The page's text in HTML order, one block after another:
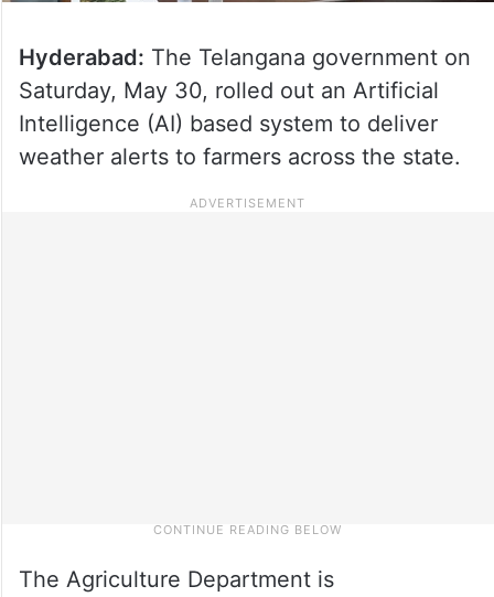
Hyderabad: The Telangana government on
Saturday, May 30, rolled out an Artificial
Intelligence (AI) based system to deliver
weather alerts to farmers across the state.
The Agriculture Department is